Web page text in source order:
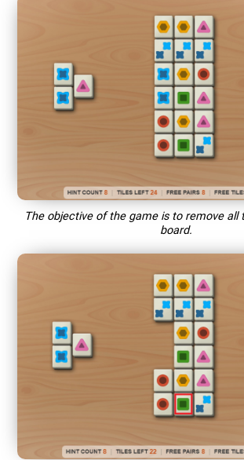
The objective of the game is to remove all
board.